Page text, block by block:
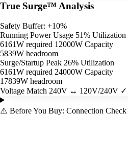
True Surge™ Analysis
Safety Buffer: +10%
Running Power Usage 51% Utilization
6161W required 12000W Capacity
5839W headroom
Surge/Startup Peak 26% Utilization
6161W required 24000W Capacity
17839W headroom
Voltage Match 240V ↔ 120V/240V ✓
⚠️ Before You Buy: Connection Check